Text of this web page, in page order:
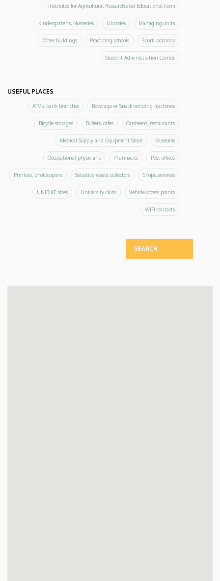
Institutes for Agricultural Research and Educational Farm
Kindergartens, Nurseries Libraries Managing units
Other buildings Practicing schools Sport locations
Student Administration Center
USEFUL PLACES
ATMs, bank branches Beverage or Snack vending machines
Bicycle storages Buffets, cafes Canteens, restaurants
Medical Supply and Equipment Store Museums
Occupational physicians Pharmacies Post offices
Printers, photocopiers Selective waste collectors Shops, services
UNIBIKE sites University clubs Vehicle access points
WIFI contacts